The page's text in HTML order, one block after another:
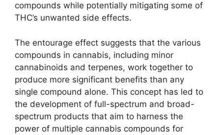
compounds while potentially mitigating some of
THC’s unwanted side effects.
The entourage effect suggests that the various
compounds in cannabis, including minor
cannabinoids and terpenes, work together to
produce more significant benefits than any
single compound alone. This concept has led to
the development of full-spectrum and broad-
spectrum products that aim to harness the
power of multiple cannabis compounds for